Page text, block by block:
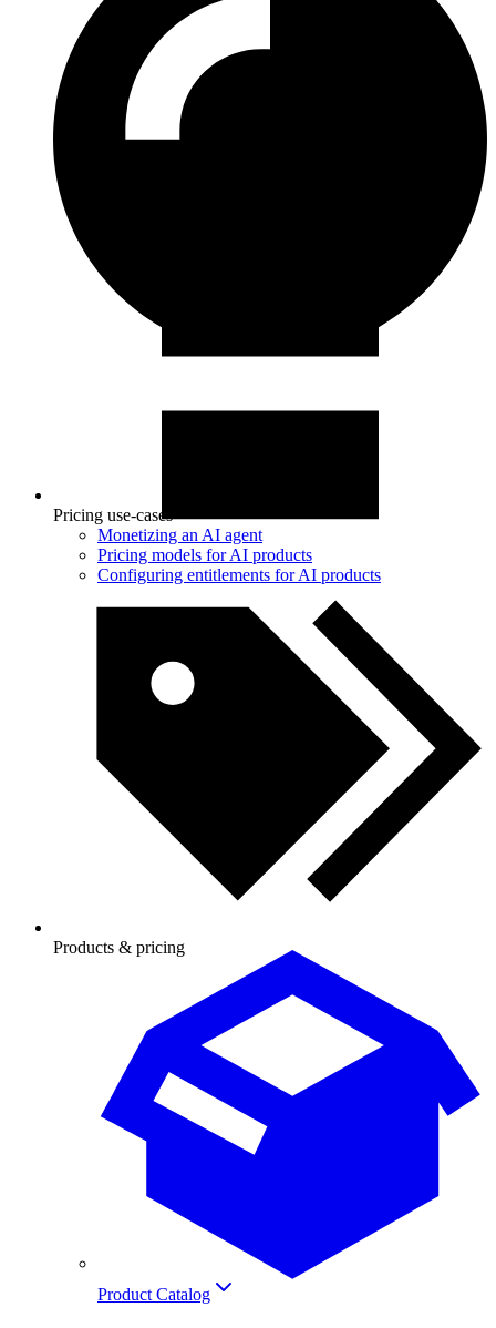
Pricing use-cases
Monetizing an AI agent
Pricing models for AI products
Configuring entitlements for AI products
Products & pricing
Product Catalog